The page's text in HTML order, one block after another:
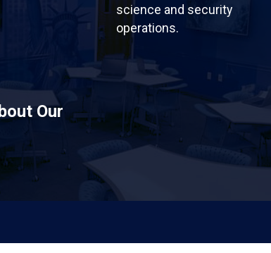
science and security
operations.
Our